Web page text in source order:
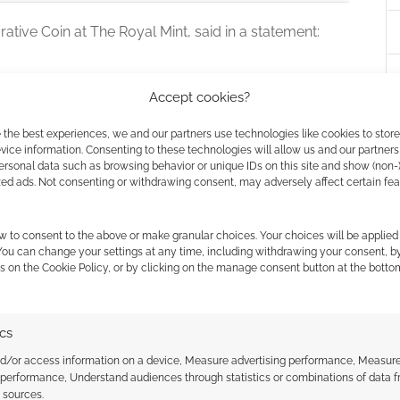
Accept cookies?
the best experiences, we and our partners use technologies like cookies to
information. Consenting to these technologies will allow us and our
data such as browsing behavior or unique IDs on this site and show (non-)
ads. Not consenting or withdrawing consent, may adversely affect certain
to consent to the above or make granular choices. Your choices will be
can change your settings at any time, including withdrawing your consent,
on the Cookie Policy, or by clicking on the manage consent button at the
or access information on a device, Measure advertising performance,
Understand audiences through statistics or combinations of data
the cookies for this service
Coin at The Royal Mint, said in a statement:
couldn’t have imagined a coin quite
Jackson first brought Middle-earth to the big
a collectable 50p coin to celebrate the
special is its hidden secret, our craftspeople
technology, a first on any UK coin, to
precision, focusing light to reveal a hidden
Ring.”
sequence, subscription options are available
a complimentary display card case detailing
seven-part fellowship of coins.
their strict mintages, the standard
variants remain open for traditional orders.